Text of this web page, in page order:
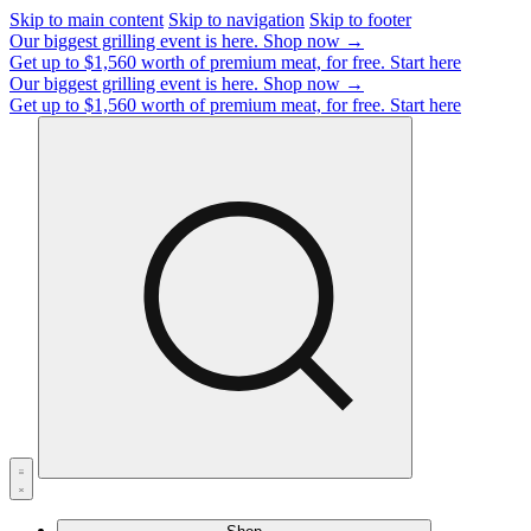
Skip to main content Skip to navigation Skip to footer
Our biggest grilling event is here. Shop now →
Get up to $1,560 worth of premium meat, for free. Start here
Our biggest grilling event is here. Shop now →
Get up to $1,560 worth of premium meat, for free. Start here